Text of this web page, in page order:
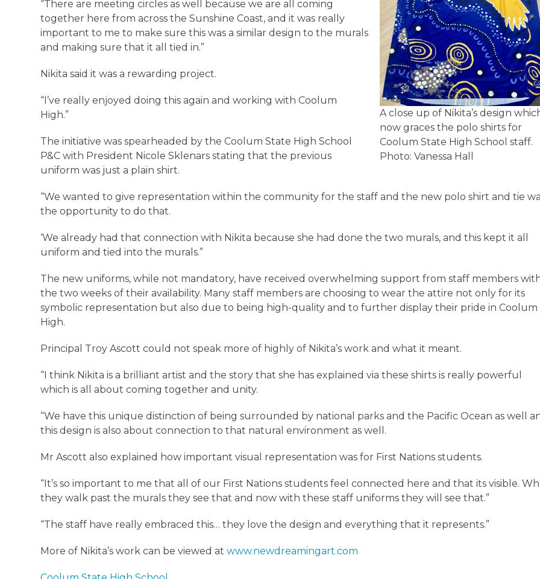
A close up of Nikita’s design
now graces the polo shirts for
Coolum State High School staff.
Photo: Vanessa Hall
“There are meeting circles as well because we are all coming
together here from across the Sunshine Coast, and it was really
important to me to make sure this was a similar design to the murals
and making sure that it all tied in.”
Nikita said it was a rewarding project.
“I’ve really enjoyed doing this again and working with Coolum
High.”
The initiative was spearheaded by the Coolum State High School
P&C with President Nicole Sklenars stating that the previous
uniform was just a plain shirt.
“We wanted to give representation within the community for the staff and the new polo shirt and tie
the opportunity to do that.
‘We already had that connection with Nikita because she had done the two murals, and this kept it all
uniform and tied into the murals.”
The new uniforms, while not mandatory, have received overwhelming support from staff members
the two weeks of their availability. Many staff members are choosing to wear the attire not only for its
symbolic representation but also due to being high-quality and to further display their pride in Coolum
High.
Principal Troy Ascott could not speak more of highly of Nikita’s work and what it meant.
“I think Nikita is a brilliant artist and the story that she has explained via these shirts is really powerful
which is all about coming together and unity.
“We have this unique distinction of being surrounded by national parks and the Pacific Ocean as well
this design is also about connection to that natural environment as well.
Mr Ascott also explained how important visual representation was for First Nations students.
“It’s so important to me that all of our First Nations students feel connected here and that its visible.
they walk past the murals they see that and now with these staff uniforms they will see that.”
“The staff have really embraced this… they love the design and everything that it represents.”
More of Nikita’s work can be viewed atwww.newdreamingart.com